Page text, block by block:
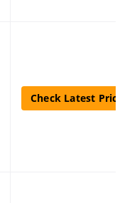
Check Latest Price